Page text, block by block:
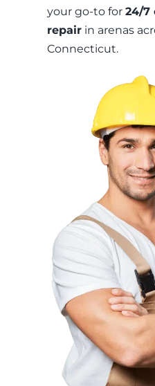
your go-to for24/7
repair in arenas
Connecticut.